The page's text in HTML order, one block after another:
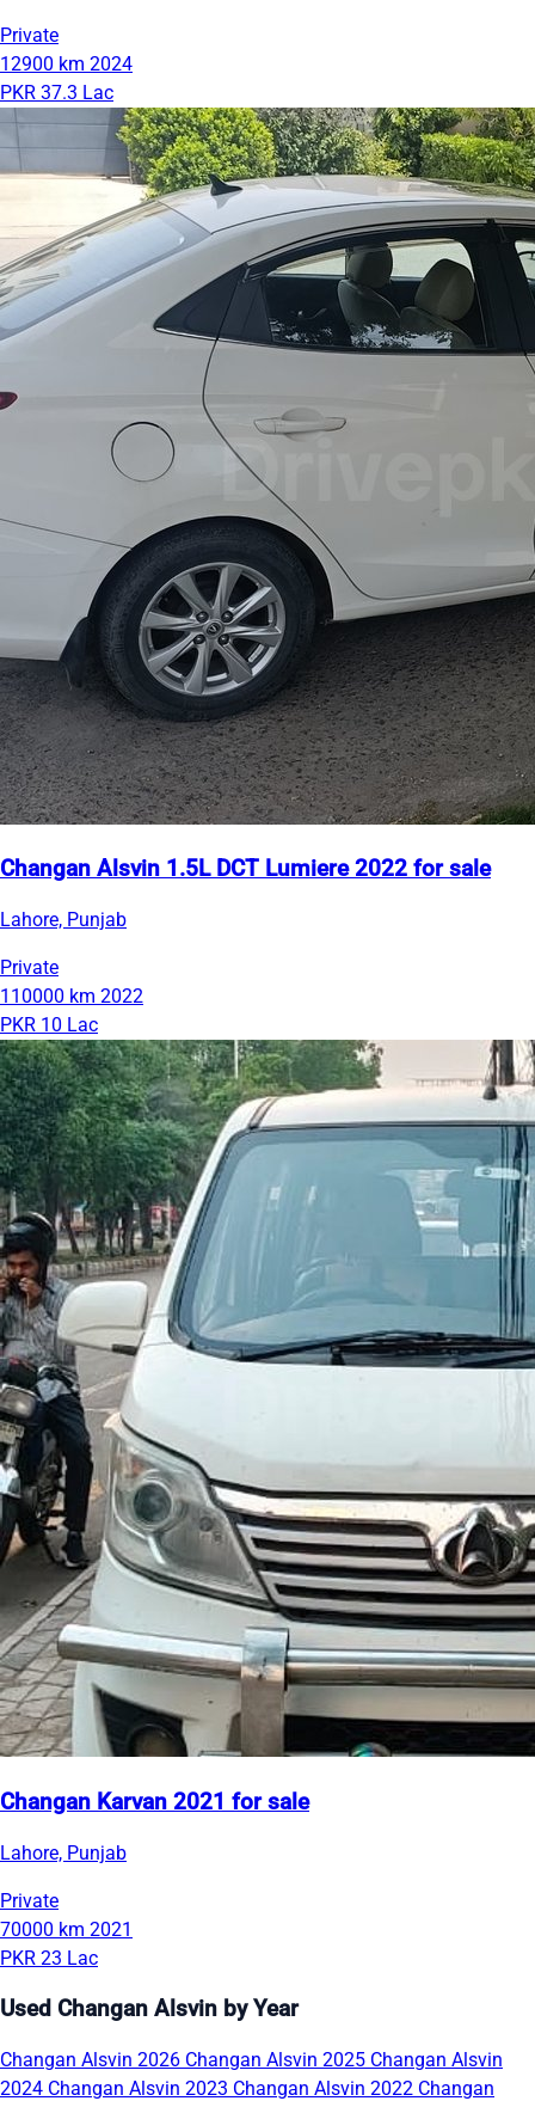
Private
12900 km 2024
PKR 37.3 Lac
Changan Alsvin 1.5L DCT Lumiere 2022 for sale
Lahore, Punjab
Private
110000 km 2022
PKR 10 Lac
Changan Karvan 2021 for sale
Lahore, Punjab
Private
70000 km 2021
PKR 23 Lac
Used Changan Alsvin by Year
Changan Alsvin 2026 Changan Alsvin 2025 Changan Alsvin
2024 Changan Alsvin 2023 Changan Alsvin 2022 Changan